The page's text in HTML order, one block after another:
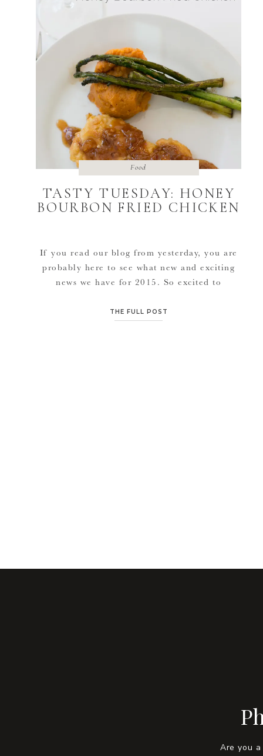
TASTY TUESDAY: HONEY
BOURBON FRIED CHICKEN
If you read our blog from yesterday, you are
probably here to see what new and exciting
news we have for 2015. So excited to
Tuesday” food feature throughout the year
THE FULL POST
Food
Are you